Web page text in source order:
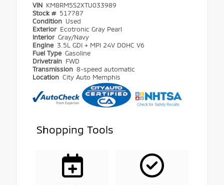
VIN KM8RM5S2XTU033989
Stock # 517787
Condition Used
Exterior Ecotronic Gray Pearl
Interior Gray/Navy
Engine 3.5L GDI + MPI 24V DOHC V6
Fuel Type Gasoline
Drivetrain FWD
Transmission 8-speed automatic
Location City Auto Memphis
Shopping Tools